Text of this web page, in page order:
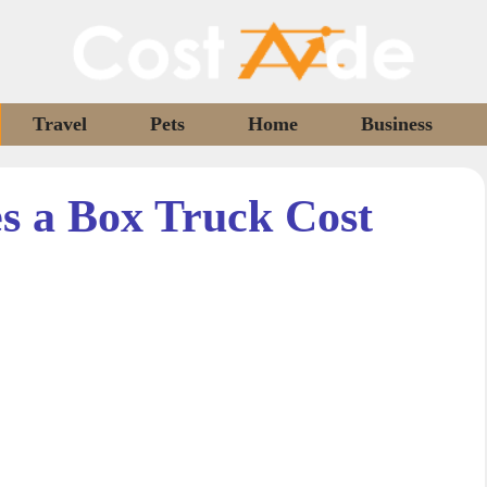
Travel Pets Home Business
a Box Truck Cost